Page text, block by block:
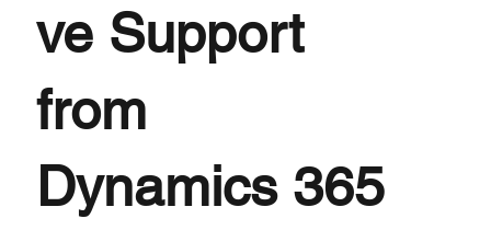
ve Support
from
Dynamics 365